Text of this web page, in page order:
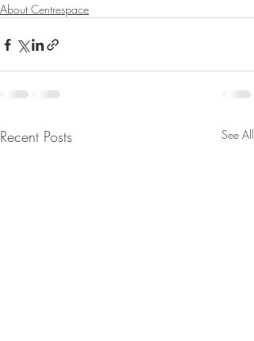
About Centrespace
Recent Posts See All